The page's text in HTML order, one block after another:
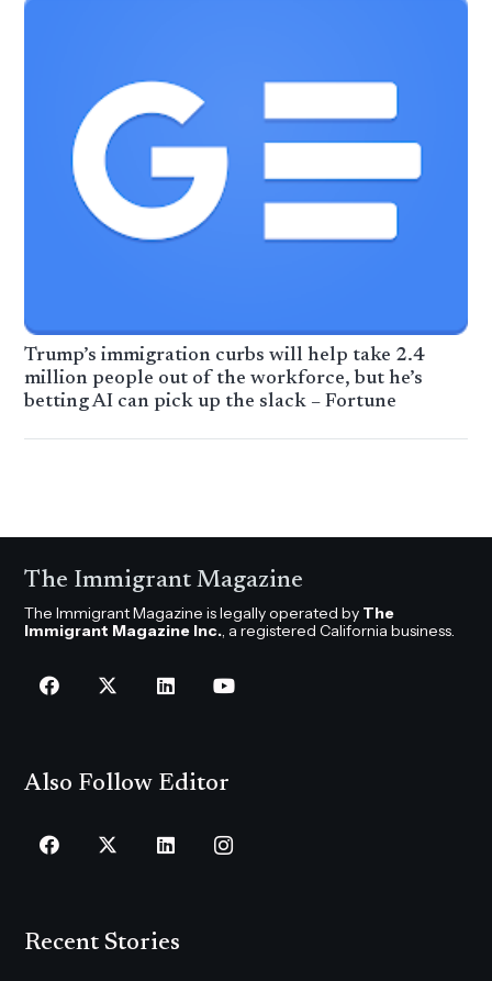
Trump’s immigration curbs will help take 2.4
million people out of the workforce, but he’s
betting AI can pick up the slack – Fortune
The Immigrant Magazine
The Immigrant Magazine is legally operated by The
Immigrant Magazine Inc., a registered California business.
Also Follow Editor
Recent Stories